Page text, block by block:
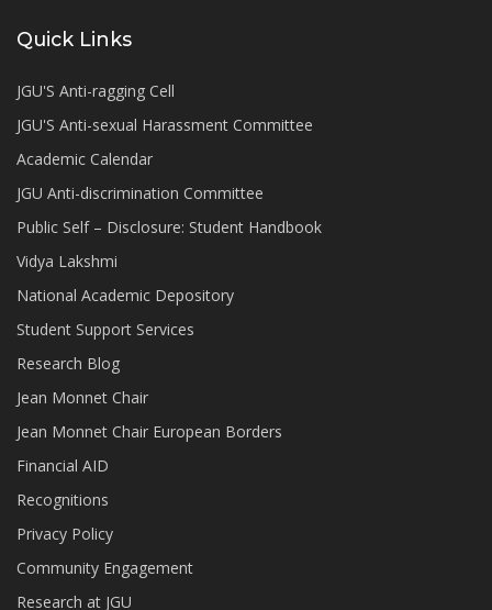
Quick Links
JGU'S Anti-ragging Cell
JGU'S Anti-sexual Harassment Committee
Academic Calendar
JGU Anti-discrimination Committee
Public Self – Disclosure: Student Handbook
Vidya Lakshmi
National Academic Depository
Student Support Services
Research Blog
Jean Monnet Chair
Jean Monnet Chair European Borders
Financial AID
Recognitions
Privacy Policy
Community Engagement
Research at JGU